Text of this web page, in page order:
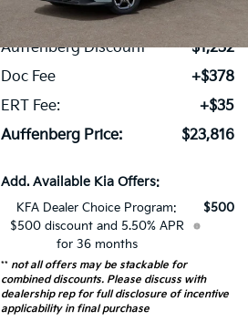
In Stock 16 mi Ext.
MSRP:
$24,635
Auffenberg Discount
-$1,232
Doc Fee
+$378
ERT Fee:
+$35
Auffenberg Price:
$23,816
Add. Available Kia Offers:
KFA Dealer Choice Program:
$500 discount and 5.50% APR
for 36 months
$500
** not all offers may be stackable for
combined discounts. Please discuss with
dealership rep for full disclosure of incentive
applicability in final purchase